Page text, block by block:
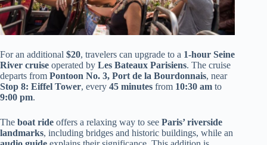
For an additional $20, travelers can upgrade to a 1-hour Seine
River cruise operated by Les Bateaux Parisiens. The cruise
departs from Pontoon No. 3, Port de la Bourdonnais, near
Stop 8: Eiffel Tower, every 45 minutes from 10:30 am to
9:00 pm.
The boat ride offers a relaxing way to see Paris’ riverside
landmarks, including bridges and historic buildings, while an